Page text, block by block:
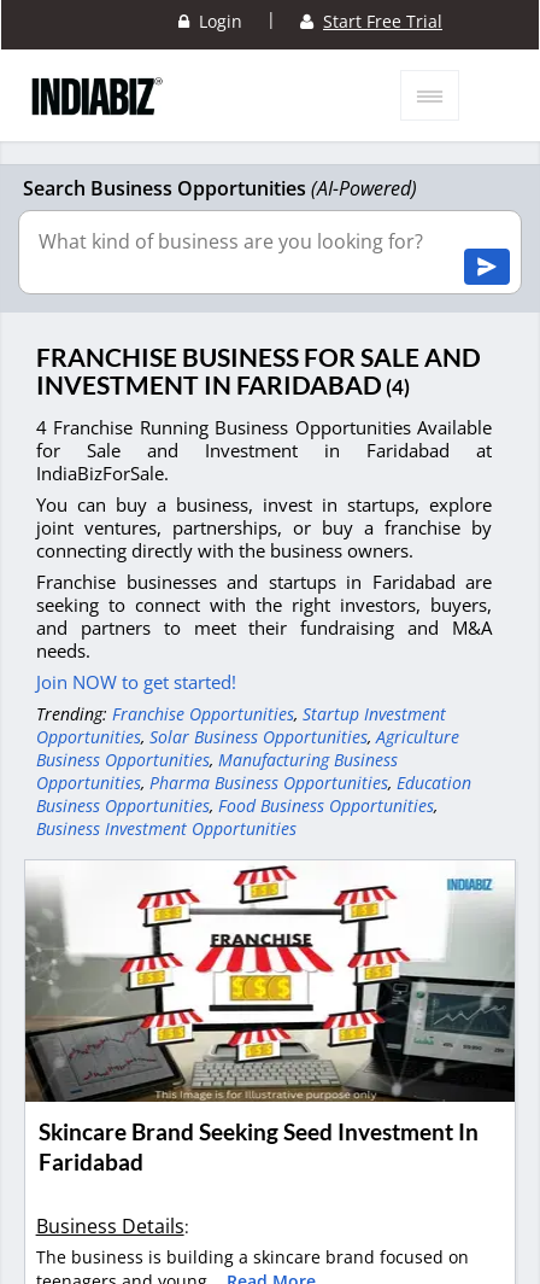
Login | Start Free Trial
Search Business Opportunities (AI-Powered)
FRANCHISE BUSINESS FOR SALE AND
INVESTMENT IN FARIDABAD (4)
4 Franchise Running Business Opportunities Available
for Sale and Investment in Faridabad at
IndiaBizForSale.
You can buy a business, invest in startups, explore
joint ventures, partnerships, or buy a franchise by
connecting directly with the business owners.
Franchise businesses and startups in Faridabad are
seeking to connect with the right investors, buyers,
and partners to meet their fundraising and M&A
needs.
Join NOW to get started!
Trending: Franchise Opportunities, Startup Investment
Opportunities, Solar Business Opportunities,Agriculture
Business Opportunities, Manufacturing Business
Opportunities, Pharma Business Opportunities, Education
Business Opportunities, Food Business Opportunities,
Business Investment Opportunities
Skincare Brand Seeking Seed Investment In
Faridabad
Business Details:
The business is building a skincare brand focused on